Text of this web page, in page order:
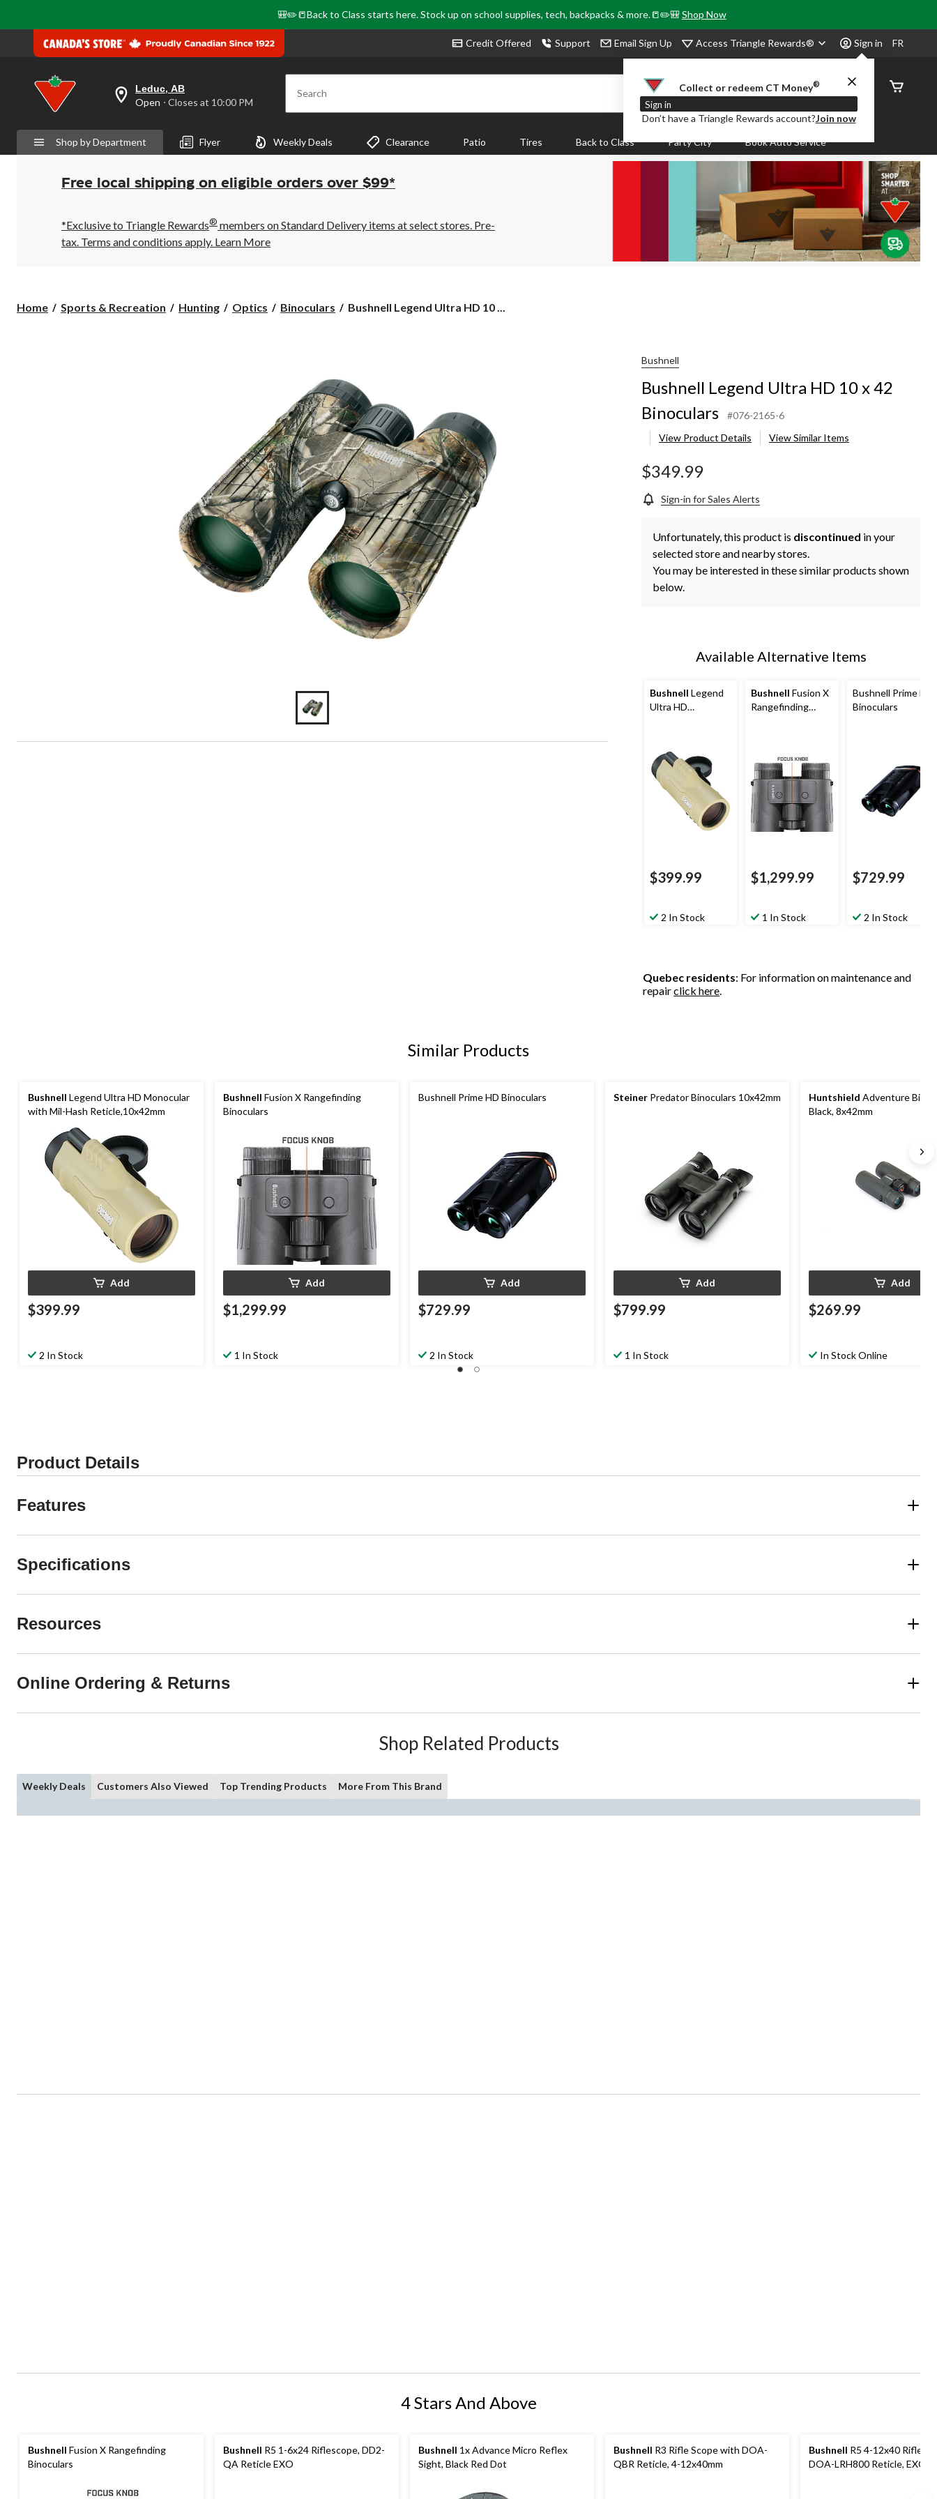
🎒✏️📒Back to Class starts here. Stock up on school supplies, tech, backpacks & more.📒✏️🎒Shop Now
Credit Offered Support Email Sign Up Access Triangle Rewards® Sign in
Collect or redeem CT Money®
Sign in
Don’t have a Triangle Rewards account?Join now
FR
your
preferred
is
Leduc,
AB,
Open,
Closes
10:00
PM
click
Leduc, AB
Open ⋅ Closes at 10:00 PM Search
Order
Status
Shop by Department Flyer Weekly Deals Clearance Patio Tires Back to Class Party City Book Auto Service
Free local shipping on eligible orders over $99*
*Exclusive to Triangle Rewards® members on Standard Delivery items at select stores. Pre-
tax. Terms and conditions apply. Learn More
Home Sports & Recreation Hunting Optics Binoculars
Bushnell
42
Binoculars
Bushnell Legend Ultra HD 10 ...
Bushnell
Bushnell Legend Ultra HD 10 x 42
Binoculars
#076-2165-6
View Product Details
View Similar Items
$349.99
Sign-in for Sales Alerts
Unfortunately, this product is discontinued in your
selected store and nearby stores.
You may be interested in these similar products shown
below.
Available Alternative Items
Bushnell Legend
Ultra HD
$399.99
2 In Stock
Bushnell Fusion X
Rangefinding
$1,299.99
1 In Stock
Bushnell Prime HD
Binoculars
$729.99
2 In Stock
Quebec residents: For information on maintenance and
repairclick here.
Similar Products
Bushnell Legend Ultra HD Monocular
with Mil-Hash Reticle,10x42mm
Add
$399.99
2 In Stock
Bushnell Fusion X Rangefinding
Binoculars
Add
$1,299.99
1 In Stock
Bushnell Prime HD Binoculars
Add
$729.99
2 In Stock
Steiner Predator Binoculars 10x42mm
Add
$799.99
1 In Stock
Huntshield Adventure
Black, 8x42mm
Add
$269.99
In Stock Online
Product Details
Features
Specifications
Resources
Online Ordering & Returns
Shop Related Products
Weekly Deals Customers Also Viewed Top Trending Products More From This Brand
4 Stars And Above
Bushnell Fusion X Rangefinding
Binoculars
Bushnell R5 1-6x24 Riflescope, DD2-
QA Reticle EXO
Bushnell 1x Advance Micro Reflex
Sight, Black Red Dot
Bushnell R3 Rifle Scope with DOA-
QBR Reticle, 4-12x40mm
Bushnell R5 4-12x40
DOA-LRH800 Reticle, EXO